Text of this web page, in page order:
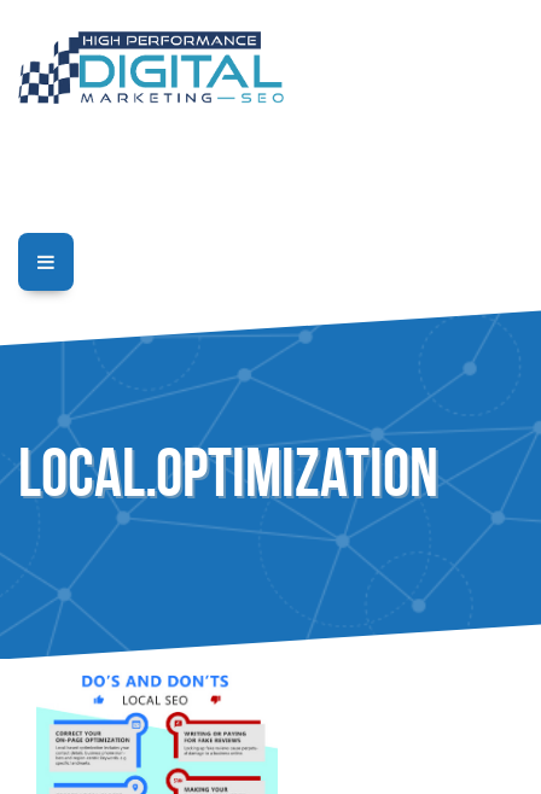
Local.Optimization